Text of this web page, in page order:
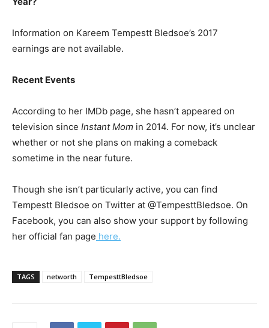
Information on Kareem Tempestt Bledsoe’s 2017
earnings are not available.
Recent Events
According to her IMDb page, she hasn’t appeared on
television since Instant Mom in 2014. For now, it’s unclear
whether or not she plans on making a comeback
sometime in the near future.
Though she isn’t particularly active, you can find
Tempestt Bledsoe on Twitter at @TempesttBledsoe. On
Facebook, you can also show your support by following
her official fan page here.
TAGS networth TempesttBledsoe